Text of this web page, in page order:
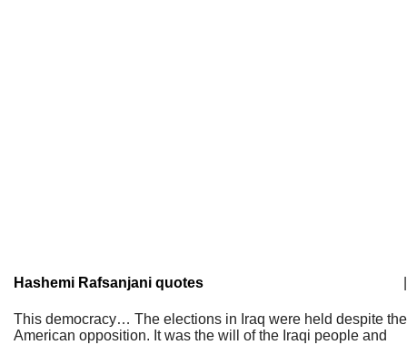
Hashemi Rafsanjani quotes
This democracy… The elections in Iraq were held despite the
American opposition. It was the will of the Iraqi people and